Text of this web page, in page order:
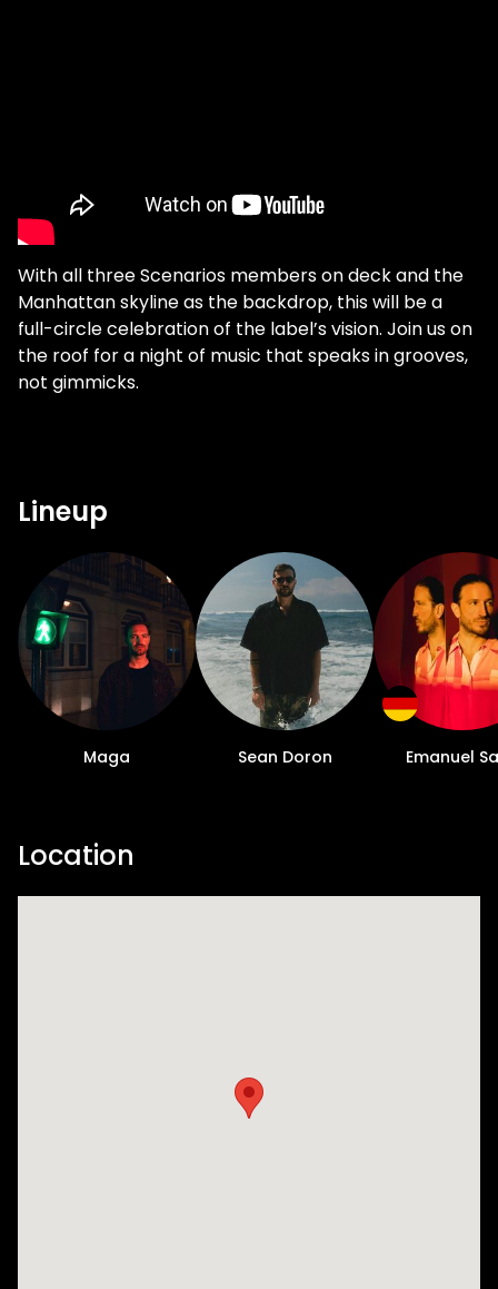
With all three Scenarios members on deck and the
Manhattan skyline as the backdrop, this will be a
full-circle celebration of the label’s vision. Join us on
the roof for a night of music that speaks in grooves,
not gimmicks.
Lineup
Maga Sean Doron Emanuel
Location